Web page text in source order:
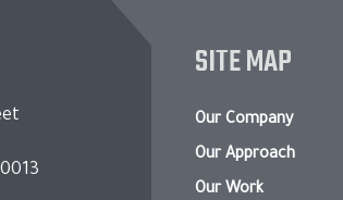
SITE MAP
Our Company
Our Approach
Our Work